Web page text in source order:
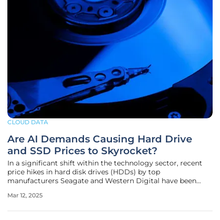
CLOUD DATA
Are AI Demands Causing Hard Drive
and SSD Prices to Skyrocket?
In a significant shift within the technology sector, recent
price hikes in hard disk drives (HDDs) by top
manufacturers Seagate and Western Digital have been
intelligence (AI) applications. Seagate, a leading HDD
Mar 12, 2025